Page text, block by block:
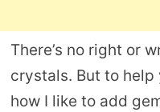
There’s no right or
crystals. But to help
how I like to add